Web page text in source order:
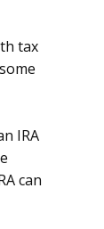
tax
IRA
can